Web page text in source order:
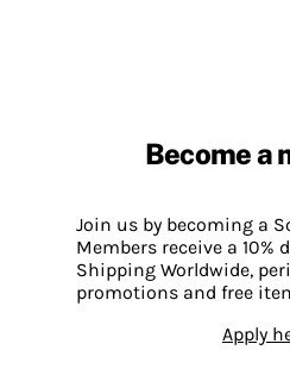
Become a
Join us by becoming a
Members receive a 10%
Shipping Worldwide,
promotions and free
Apply